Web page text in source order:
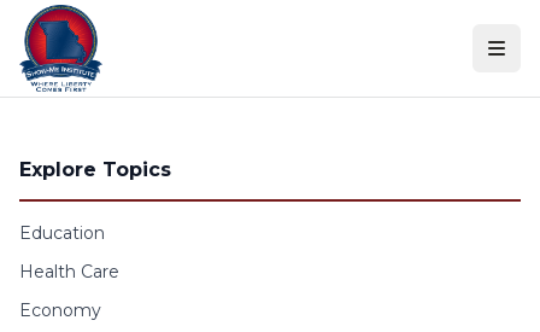
Skip to content
Explore Topics
Education
Health Care
Economy